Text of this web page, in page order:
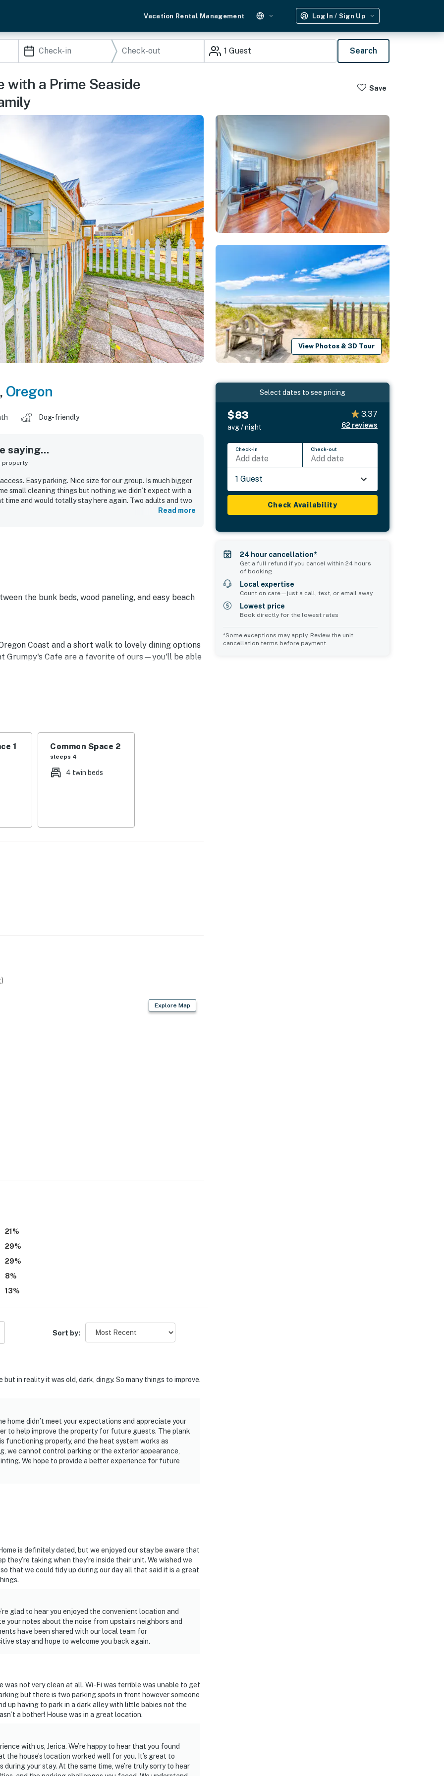
Vacation Rental Management Log In / Sign Up
1 Guest Search
with a Prime Seaside
Save
View Photos & 3D Tour
, Oregon
Dog-friendly
saying...
property
Easy parking. Nice size for our group. Is much bigger
small cleaning things but nothing we didn’t expect with a
time and would totally stay here again. Two adults and two
Read more
the bunk beds, wood paneling, and easy beach
Coast and a short walk to lovely dining options
Grumpy's Cafe are a favorite of ours—you'll be able
all.
1 Common Space 2
sleeps 4
4 twin beds
Explore Map
21 %
29%
29%
8%
13%
Sort by:
in reality it was old, dark, dingy. So many things to improve.
home didn’t meet your expectations and appreciate your
to help improve the property for future guests. The plank
functioning properly, and the heat system works as
we cannot control parking or the exterior appearance,
We hope to provide a better experience for future
is definitely dated, but we enjoyed our stay be aware that
they’re taking when they’re inside their unit. We wished we
that we could tidy up during our day all that said it is a great
glad to hear you enjoyed the convenient location and
your notes about the noise from upstairs neighbors and
have been shared with our local team for
stay and hope to welcome you back again.
was not very clean at all. Wi-Fi was terrible was unable to get
but there is two parking spots in front however someone
up having to park in a dark alley with little babies not the
a bother! House was in a great location.
with us, Jerica. We’re happy to hear that you found
house’s location worked well for you. It’s great to
your stay. At the same time, we’re truly sorry to hear
Select dates to see pricing
$83
avg / night
3.37
62 reviews
Check-in
Add date
Check-out
Add date
1 Guest
Check Availability
24 hour cancellation*
Get a full refund if you cancel within 24 hours
of booking
Local expertise
Count on care—just a call, text, or email away
Lowest price
Book directly for the lowest rates
*Some exceptions may apply. Review the unit
cancellation terms before payment.